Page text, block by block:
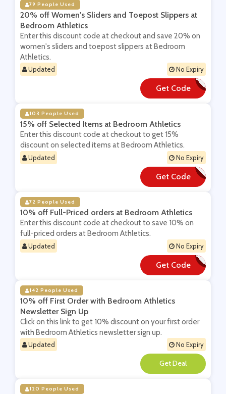
79 People Used
20% off Women's Sliders and Toepost Slippers at
Bedroom Athletics
Enter this discount code at checkout and save 20% on
women's sliders and toepost slippers at Bedroom
Athletics.
Updated No Expiry
Get Code
**DE2020
103 People Used
15% off Selected Items at Bedroom Athletics
Enter this discount code at checkout to get 15%
discount on selected items at Bedroom Athletics.
Updated No Expiry
Get Code
**ANS15
72 People Used
10% off Full-Priced orders at Bedroom Athletics
Enter this discount code at checkout to save 10% on
full-priced orders at Bedroom Athletics.
Updated No Expiry
Get Code
**BSCRIBE10
142 People Used
10% off First Order with Bedroom Athletics
Newsletter Sign Up
Click on this link to get 10% discount on your first order
with Bedroom Athletics newsletter sign up.
Updated No Expiry
**
120 People Used